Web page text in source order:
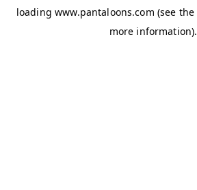
loadingwww.pantaloons.com (see the
more information).